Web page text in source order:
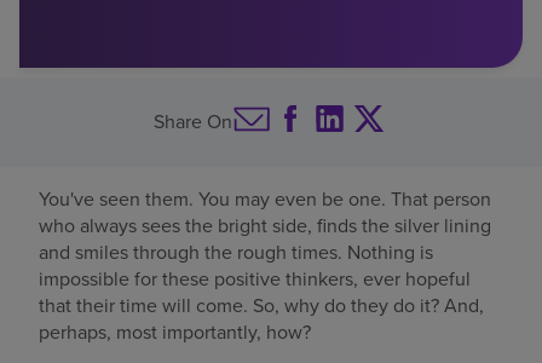
Share On
You've seen them. You may even be one. That person
who always sees the bright side, finds the silver lining
and smiles through the rough times. Nothing is
impossible for these positive thinkers, ever hopeful
that their time will come. So, why do they do it? And,
perhaps, most importantly, how?